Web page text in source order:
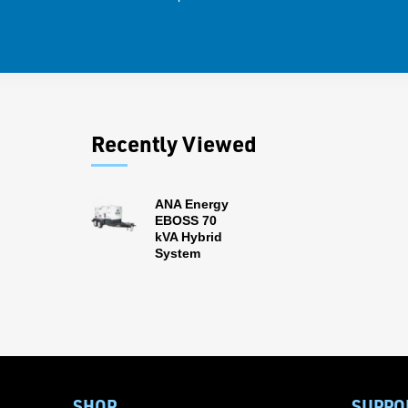
Recently Viewed
ANA Energy
EBOSS 70
kVA Hybrid
System